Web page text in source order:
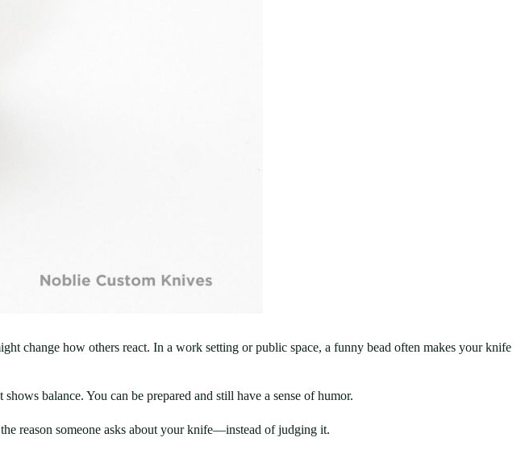
change how others react. In a work setting or public space, a funny bead often makes your knife
balance. You can be prepared and still have a sense of humor.
reason someone asks about your knife—instead of judging it.